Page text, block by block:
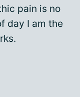
pain is no
day I am the